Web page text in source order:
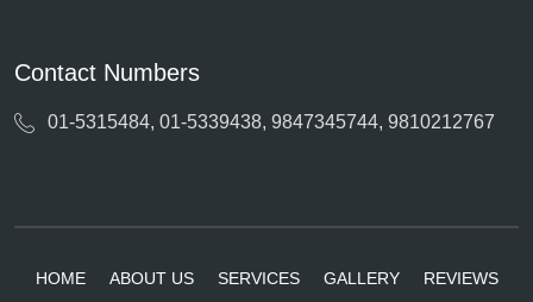
Contact Numbers
01-5315484, 01-5339438, 9847345744, 9810212767
HOME ABOUT US SERVICES GALLERY REVIEWS